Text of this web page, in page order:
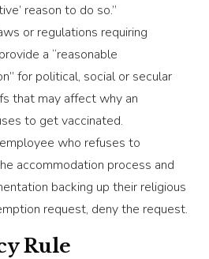
reason to do so.”
or regulations requiring
a “reasonable
for political, social or secular
that may affect why an
to get vaccinated.
who refuses to
accommodation process and
backing up their religious
request, deny the request.
Rule